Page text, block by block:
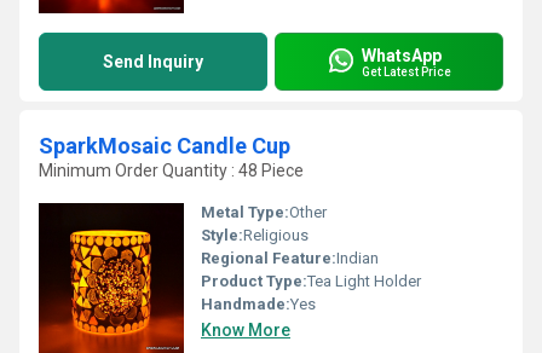
Send Inquiry WhatsApp
Get Latest Price
SparkMosaic Candle Cup
Minimum Order Quantity : 48 Piece
Metal Type:Other
Style:Religious
Regional Feature:Indian
Product Type:Tea Light Holder
Handmade:Yes
Know More